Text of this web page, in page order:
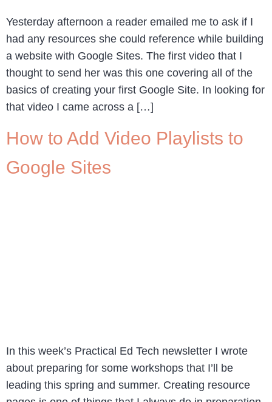
Yesterday afternoon a reader emailed me to ask if I
had any resources she could reference while building
a website with Google Sites. The first video that I
thought to send her was this one covering all of the
basics of creating your first Google Site. In looking for
that video I came across a […]
How to Add Video Playlists to
Google Sites
In this week’s Practical Ed Tech newsletter I wrote
about preparing for some workshops that I’ll be
leading this spring and summer. Creating resource